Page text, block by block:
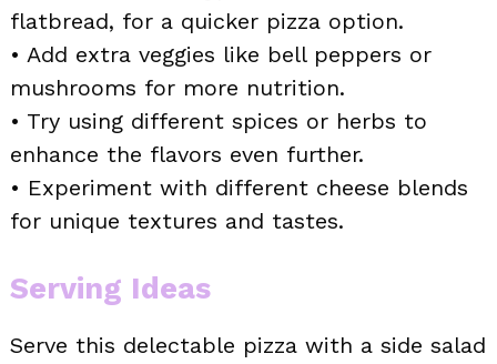
flatbread, for a quicker pizza option.
• Add extra veggies like bell peppers or
mushrooms for more nutrition.
• Try using different spices or herbs to
enhance the flavors even further.
• Experiment with different cheese blends
for unique textures and tastes.
Serving Ideas
Serve this delectable pizza with a side salad